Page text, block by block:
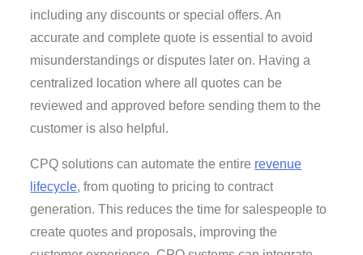
including any discounts or special offers. An
accurate and complete quote is essential to avoid
misunderstandings or disputes later on. Having a
centralized location where all quotes can be
reviewed and approved before sending them to the
customer is also helpful.
CPQ solutions can automate the entire revenue
lifecycle, from quoting to pricing to contract
generation. This reduces the time for salespeople to
create quotes and proposals, improving the